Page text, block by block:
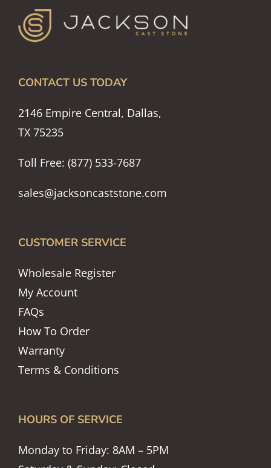
CONTACT US TODAY
2146 Empire Central, Dallas,
TX 75235
Toll Free: (877) 533-7687
sales@jacksoncaststone.com
CUSTOMER SERVICE
Wholesale Register
My Account
FAQs
How To Order
Warranty
Terms & Conditions
HOURS OF SERVICE
Monday to Friday: 8AM – 5PM